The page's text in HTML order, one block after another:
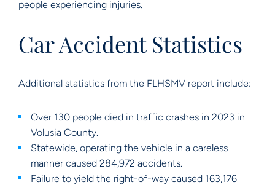
people experiencing injuries.
Car Accident Statistics
Additional statistics from the FLHSMV report include:
Over 130 people died in traffic crashes in 2023 in
Volusia County.
Statewide, operating the vehicle in a careless
manner caused 284,972 accidents.
Failure to yield the right-of-way caused 163,176